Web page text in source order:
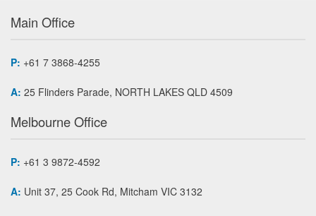
Main Office
P: +61 7 3868-4255
A: 25 Flinders Parade, NORTH LAKES QLD 4509
Melbourne Office
P: +61 3 9872-4592
A: Unit 37, 25 Cook Rd, Mitcham VIC 3132